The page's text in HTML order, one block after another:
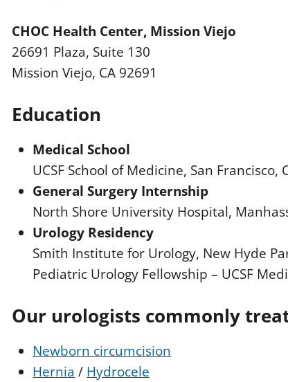
CHOC Health Center, Mission Viejo
26691 Plaza, Suite 130
Mission Viejo, CA 92691
Education
Medical School
UCSF School of Medicine, San Francisco,
General Surgery Internship
North Shore University Hospital,
Urology Residency
Smith Institute for Urology, New Hyde
Pediatric Urology Fellowship – UCSF
Our urologists commonly
Newborn circumcision
Hernia / Hydrocele